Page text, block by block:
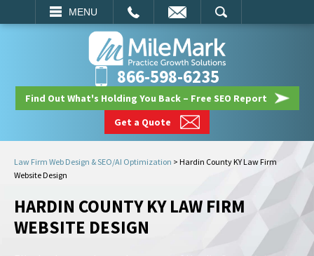
MENU
SEARCH
866-598-6235
Find Out What's Holding You Back – Free SEO Report
Get a Quote
Law Firm Web Design & SEO/AI Optimization > Hardin County KY Law Firm
Website Design
HARDIN COUNTY KY LAW FIRM
WEBSITE DESIGN